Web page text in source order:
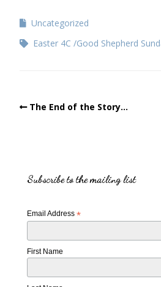
Uncategorized
Easter 4C Good Shepherd
The End of the Story…
Subscribe to the mailing list
Email Address *
First Name